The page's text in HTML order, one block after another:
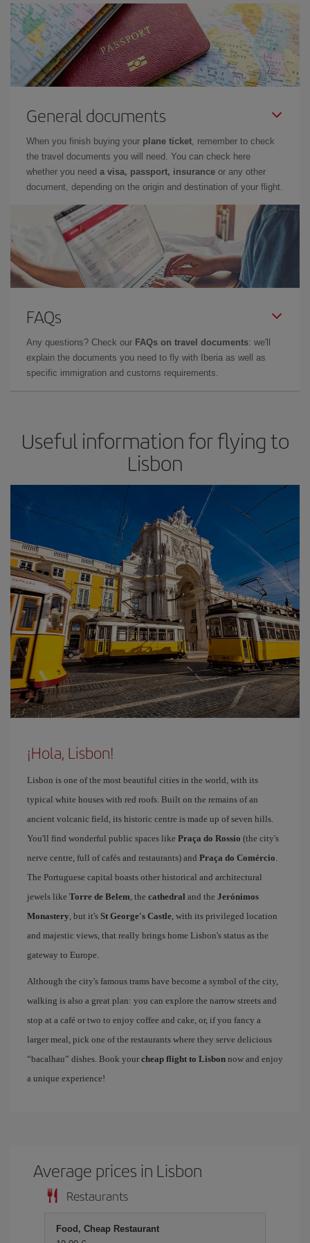
General documents
When you finish buying your plane ticket, remember to check
the travel documents you will need. You can check here
whether you need a visa, passport, insurance or any other
document, depending on the origin and destination of your flight.
FAQs
Any questions? Check our FAQs on travel documents: we'll
explain the documents you need to fly with Iberia as well as
specific immigration and customs requirements.
Useful information for flying to
Lisbon
¡Hola, Lisbon!
Lisbon is one of the most beautiful cities in the world, with its
typical white houses with red roofs. Built on the remains of an
ancient volcanic field, its historic centre is made up of seven hills.
You'll find wonderful public spaces like Praça do Rossio (the city's
nerve centre, full of cafés and restaurants) and Praça do Comércio.
The Portuguese capital boasts other historical and architectural
jewels like Torre de Belem, the cathedral and the Jerónimos
Monastery, but it's St George's Castle, with its privileged location
and majestic views, that really brings home Lisbon's status as the
gateway to Europe.
Although the city's famous trams have become a symbol of the city,
walking is also a great plan: you can explore the narrow streets and
stop at a café or two to enjoy coffee and cake, or, if you fancy a
larger meal, pick one of the restaurants where they serve delicious
“bacalhau” dishes. Book your cheap flight to Lisbon now and enjoy
a unique experience!
Average prices in Lisbon
Restaurants
Food, Cheap Restaurant